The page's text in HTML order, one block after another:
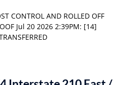
CONTROL AND ROLLED OFF
Jul 20 2026 2:39PM: [14]